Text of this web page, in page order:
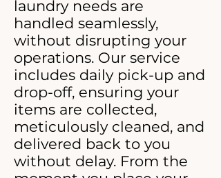
laundry needs are
handled seamlessly,
without disrupting your
operations. Our service
includes daily pick-up and
drop-off, ensuring your
items are collected,
meticulously cleaned, and
delivered back to you
without delay. From the